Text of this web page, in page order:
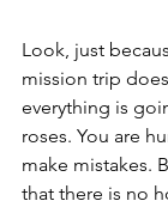
Look, just
mission trip
everything is
roses. You are
make mistakes.
that there is no